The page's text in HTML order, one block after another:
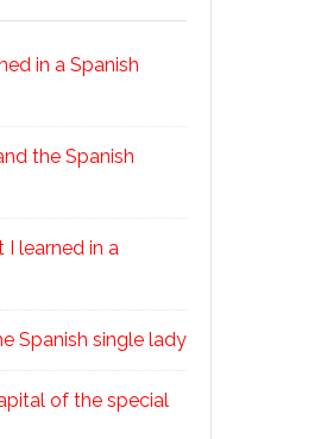
in a Spanish
the Spanish
I learned in a
Spanish single lady
of the special